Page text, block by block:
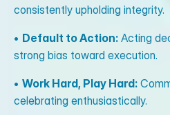
consistently upholding integrity.
• Default to Action: Acting
strong bias toward execution.
• Work Hard, Play Hard:
celebrating enthusiastically.